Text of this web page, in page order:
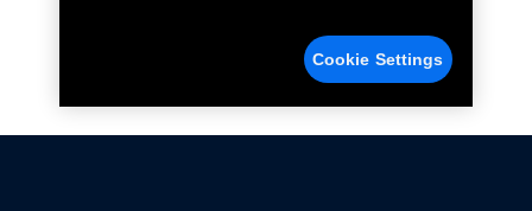
Cookie Settings